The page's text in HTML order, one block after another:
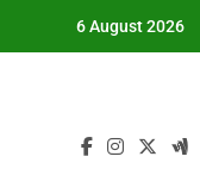
6 August 2026